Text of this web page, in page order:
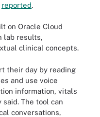
reported.
on Oracle Cloud
lab results,
clinical concepts.
their day by reading
and use voice
information, vitals
The tool can
conversations,